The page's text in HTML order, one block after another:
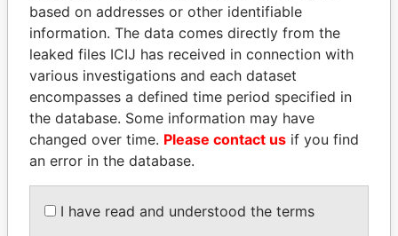
based on addresses or other identifiable
information. The data comes directly from the
leaked files ICIJ has received in connection with
various investigations and each dataset
encompasses a defined time period specified in
the database. Some information may have
changed over time. Please contact us if you find
an error in the database.
I have read and understood the terms